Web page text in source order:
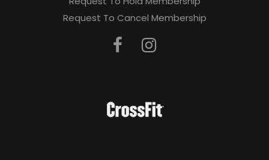
Request To Cancel Membership